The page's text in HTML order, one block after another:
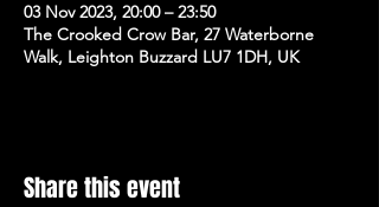
03 Nov 2023, 20:00 – 23:50
The Crooked Crow Bar, 27 Waterborne
Walk, Leighton Buzzard LU7 1DH, UK
Share this event